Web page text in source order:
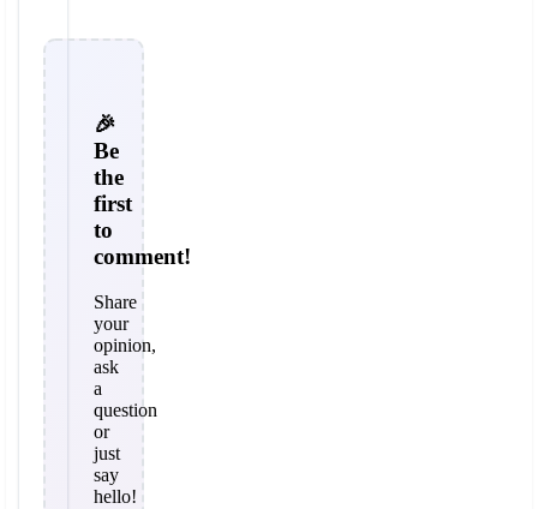
🎉
Be
the
first
to
comment!
Share
your
opinion,
ask
a
question
or
just
say
hello!